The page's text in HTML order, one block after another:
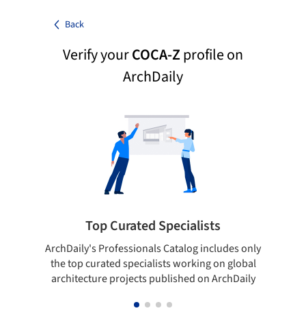
Back
Verify yourCOCA-Zprofile on
ArchDaily
Top Curated Specialists
ArchDaily's Professionals Catalog includes only
the top curated specialists working on global
architecture projects published on ArchDaily